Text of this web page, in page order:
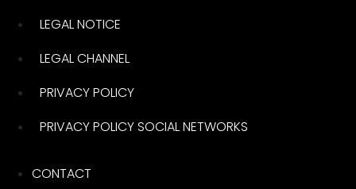
LEGAL NOTICE
LEGAL CHANNEL
PRIVACY POLICY
PRIVACY POLICY SOCIAL NETWORKS
CONTACT